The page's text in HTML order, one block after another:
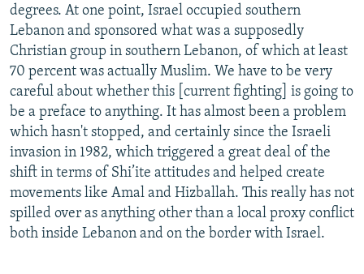
degrees. At one point, Israel occupied southern
Lebanon and sponsored what was a supposedly
Christian group in southern Lebanon, of which at least
70 percent was actually Muslim. We have to be very
careful about whether this [current fighting] is going to
be a preface to anything. It has almost been a problem
which hasn't stopped, and certainly since the Israeli
invasion in 1982, which triggered a great deal of the
shift in terms of Shi’ite attitudes and helped create
movements like Amal and Hizballah. This really has not
spilled over as anything other than a local proxy conflict
both inside Lebanon and on the border with Israel.